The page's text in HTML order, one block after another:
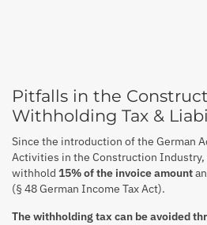
Pitfalls in the
Withholding Tax &
Since the introduction of the German
Activities in the Construction
withhold 15% of the invoice amount
(§ 48 German Income Tax Act).
The withholding tax can be avoided